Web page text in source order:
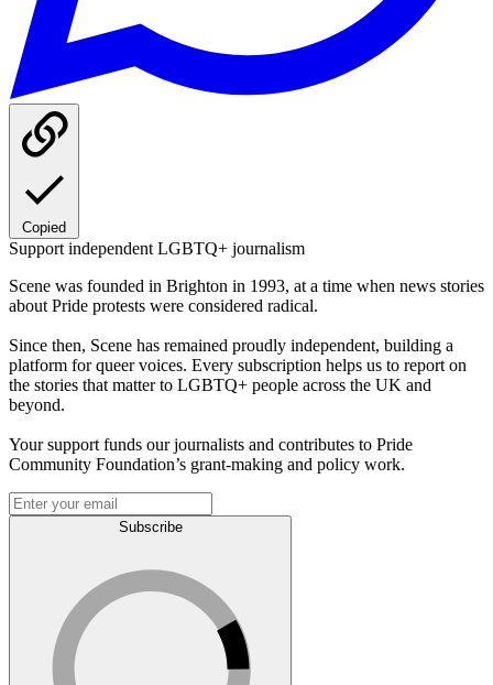
Copied
Support independent LGBTQ+ journalism
Scene was founded in Brighton in 1993, at a time when news stories
about Pride protests were considered radical.
Since then, Scene has remained proudly independent, building a
platform for queer voices. Every subscription helps us to report on
the stories that matter to LGBTQ+ people across the UK and
beyond.
Your support funds our journalists and contributes to Pride
Community Foundation’s grant-making and policy work.
Subscribe